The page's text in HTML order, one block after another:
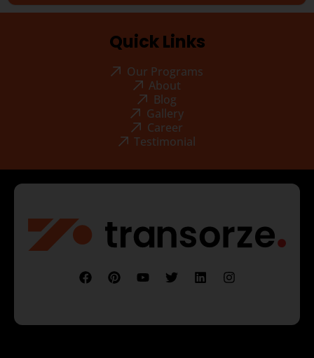
Quick Links
Our Programs
About
Blog
Gallery
Career
Testimonial